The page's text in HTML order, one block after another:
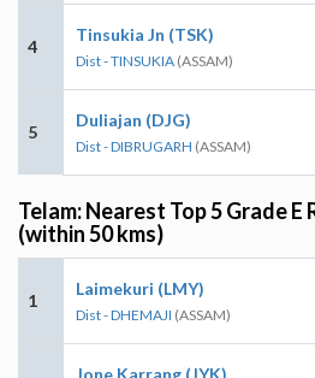
4
Tinsukia Jn (TSK)
Dist - TINSUKIA (ASSAM)
5
Duliajan (DJG)
Dist - DIBRUGARH (ASSAM)
Telam: Nearest Top 5 Grade
(within 50 kms)
1
Laimekuri (LMY)
Dist - DHEMAJI (ASSAM)
Jone Karrang (JYK)